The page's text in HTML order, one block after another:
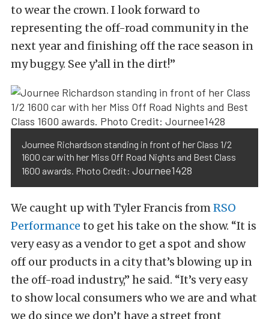
to wear the crown. I look forward to
representing the off-road community in the
next year and finishing off the race season in
my buggy. See y’all in the dirt!”
Journee Richardson standing in front of her Class 1/2
1600 car with her Miss Off Road Nights and Best Class
1600 awards. Photo Credit: Journee1428
We caught up with Tyler Francis fromRSO
Performance to get his take on the show. “It is
very easy as a vendor to get a spot and show
off our products in a city that’s blowing up in
the off-road industry,” he said. “It’s very easy
to show local consumers who we are and what
we do since we don’t have a street front